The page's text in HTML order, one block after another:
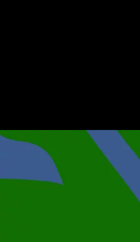
Privacy Policy
Cookies Policy